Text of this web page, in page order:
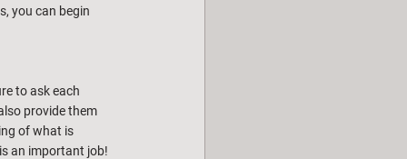
you can begin
to ask each
provide them
of what is
an important job!